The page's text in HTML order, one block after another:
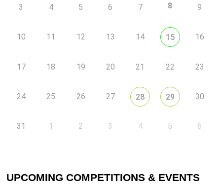
3 4 5 6 7 8 9
10 11 12 13 14 15 16
17 18 19 20 21 22 23
24 25 26 27 28 29 30
31 1 2 3 4 5 6
UPCOMING COMPETITIONS & EVENTS